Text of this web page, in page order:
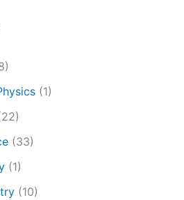
(1)
(33)
(1)
(10)